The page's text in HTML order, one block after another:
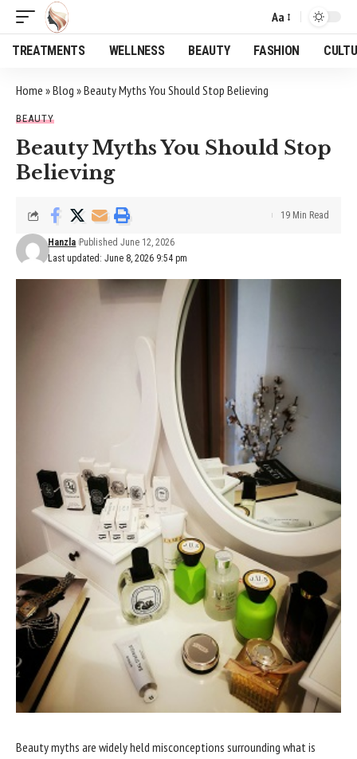
Font
Resizer
Aa
TREATMENTS WELLNESS BEAUTY FASHION
Home »Blog »Beauty Myths You Should Stop Believing
BEAUTY
Beauty Myths You Should Stop
Believing
Last updated: June 8, 2026 9:54 pm
Hanzla Published June 12, 2026
19 Min Read
Beauty myths are widely held misconceptions surrounding what is